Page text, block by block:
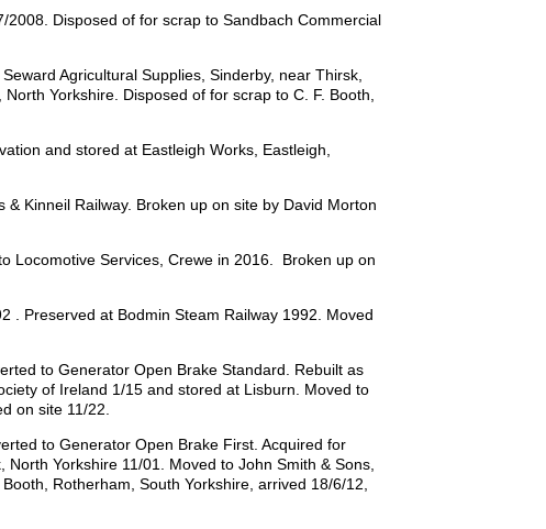
Disposed of for scrap to Sandbach Commercial
Agricultural Supplies, Sinderby, near Thirsk,
Yorkshire. Disposed of for scrap to C. F. Booth,
and stored at Eastleigh Works, Eastleigh,
Kinneil Railway. Broken up on site by David Morton
Locomotive Services, Crewe in 2016. Broken up on
. Preserved at Bodmin Steam Railway 1992. Moved
to Generator Open Brake Standard. Rebuilt as
of Ireland 1/15 and stored at Lisburn. Moved to
on site 11/22.
to Generator Open Brake First. Acquired for
Yorkshire 11/01. Moved to John Smith & Sons,
Rotherham, South Yorkshire, arrived 18/6/12,